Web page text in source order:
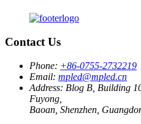
Contact Us
Phone: +86-0755-2732219
Email: mpled@mpled.cn
Address: Blog B, Building
Fuyong,
Baoan, Shenzhen,